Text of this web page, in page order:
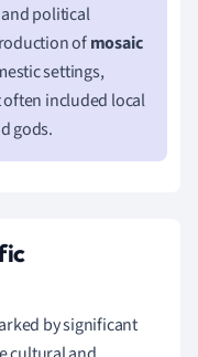
political
ofmosaic
settings,
included local
gods.
by significant